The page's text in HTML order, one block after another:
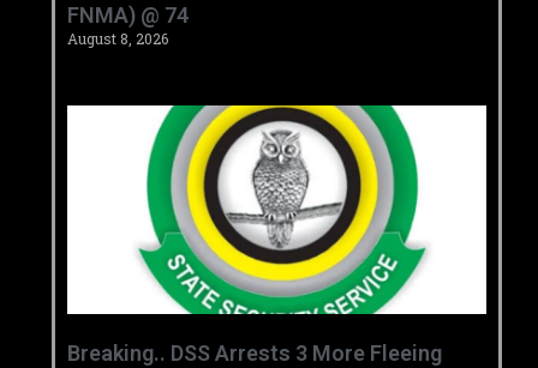
FNMA) @ 74
August 8, 2026
Breaking.. DSS Arrests 3 More Fleeing